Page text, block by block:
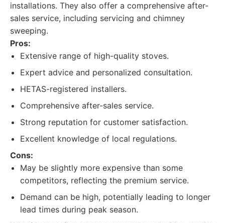
installations. They also offer a comprehensive after-
sales service, including servicing and chimney
sweeping.
Pros:
Extensive range of high-quality stoves.
Expert advice and personalized consultation.
HETAS-registered installers.
Comprehensive after-sales service.
Strong reputation for customer satisfaction.
Excellent knowledge of local regulations.
Cons:
May be slightly more expensive than some
competitors, reflecting the premium service.
Demand can be high, potentially leading to longer
lead times during peak season.